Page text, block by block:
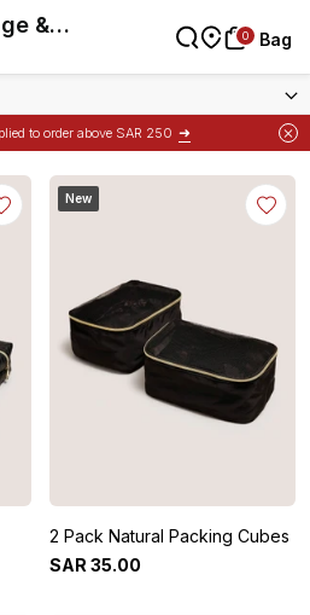
to order above SAR 250 ➜
0 Bag
&
0 Bag
New
2 Pack Natural Packing Cubes
SAR 35.00